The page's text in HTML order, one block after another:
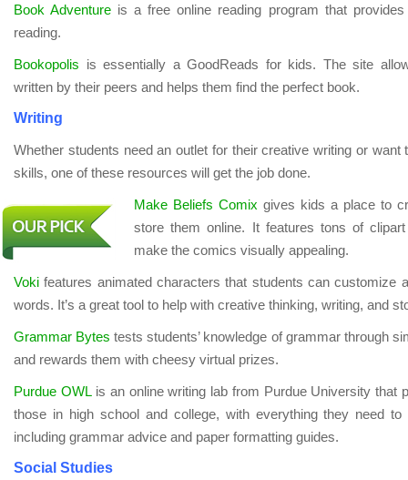
Book Adventure is a free online reading program that
reading.
Bookopolis is essentially a GoodReads for kids. The site
written by their peers and helps them find the perfect book.
Writing
Whether students need an outlet for their creative writing or
skills, one of these resources will get the job done.
Make Beliefs Comix gives kids a place to
store them online. It features tons of
make the comics visually appealing.
Voki features animated characters that students can customize
words. It’s a great tool to help with creative thinking, writing, and
Grammar Bytes tests students’ knowledge of grammar through
and rewards them with cheesy virtual prizes.
Purdue OWLis an online writing lab from Purdue University that
those in high school and college, with everything they need
including grammar advice and paper formatting guides.
Social Studies